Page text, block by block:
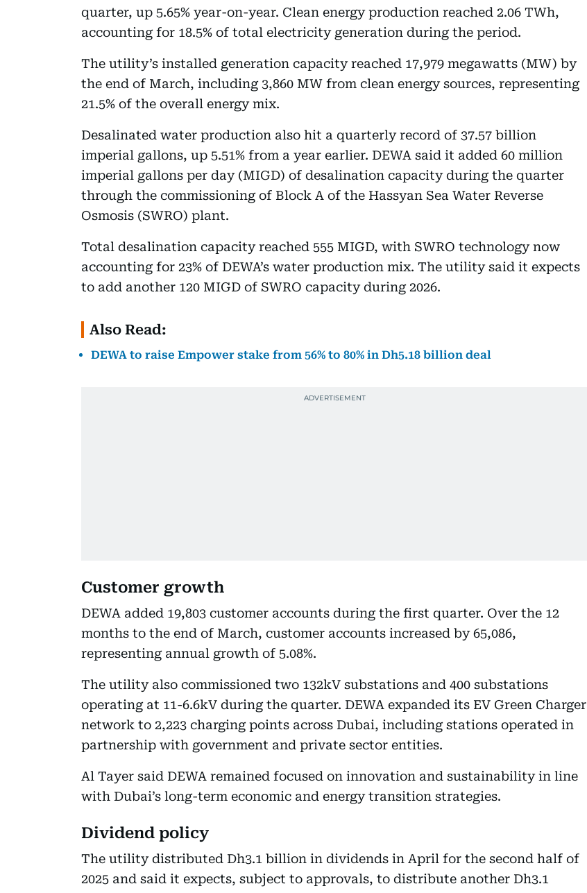
quarter, up 5.65% year-on-year. Clean energy production reached 2.06 TWh,
accounting for 18.5% of total electricity generation during the period.
The utility’s installed generation capacity reached 17,979 megawatts (MW) by
the end of March, including 3,860 MW from clean energy sources, representing
21.5% of the overall energy mix.
Desalinated water production also hit a quarterly record of 37.57 billion
imperial gallons, up 5.51% from a year earlier. DEWA said it added 60 million
imperial gallons per day (MIGD) of desalination capacity during the quarter
through the commissioning of Block A of the Hassyan Sea Water Reverse
Osmosis (SWRO) plant.
Total desalination capacity reached 555 MIGD, with SWRO technology now
accounting for 23% of DEWA’s water production mix. The utility said it expects
to add another 120 MIGD of SWRO capacity during 2026.
Also Read:
DEWA to raise Empower stake from 56% to 80% in Dh5.18 billion deal
Customer growth
DEWA added 19,803 customer accounts during the first quarter. Over the 12
months to the end of March, customer accounts increased by 65,086,
representing annual growth of 5.08%.
The utility also commissioned two 132kV substations and 400 substations
operating at 11-6.6kV during the quarter. DEWA expanded its EV Green Charger
network to 2,223 charging points across Dubai, including stations operated in
partnership with government and private sector entities.
Al Tayer said DEWA remained focused on innovation and sustainability in line
with Dubai’s long-term economic and energy transition strategies.
Dividend policy
The utility distributed Dh3.1 billion in dividends in April for the second half of
2025 and said it expects, subject to approvals, to distribute another Dh3.1